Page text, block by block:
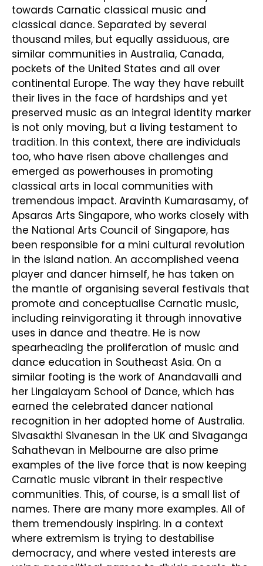
towards Carnatic classical music and
classical dance. Separated by several
thousand miles, but equally assiduous, are
similar communities in Australia, Canada,
pockets of the United States and all over
continental Europe. The way they have rebuilt
their lives in the face of hardships and yet
preserved music as an integral identity marker
is not only moving, but a living testament to
tradition. In this context, there are individuals
too, who have risen above challenges and
emerged as powerhouses in promoting
classical arts in local communities with
tremendous impact. Aravinth Kumarasamy, of
Apsaras Arts Singapore, who works closely with
the National Arts Council of Singapore, has
been responsible for a mini cultural revolution
in the island nation. An accomplished veena
player and dancer himself, he has taken on
the mantle of organising several festivals that
promote and conceptualise Carnatic music,
including reinvigorating it through innovative
uses in dance and theatre. He is now
spearheading the proliferation of music and
dance education in Southeast Asia. On a
similar footing is the work of Anandavalli and
her Lingalayam School of Dance, which has
earned the celebrated dancer national
recognition in her adopted home of Australia.
Sivasakthi Sivanesan in the UK and Sivaganga
Sahathevan in Melbourne are also prime
examples of the live force that is now keeping
Carnatic music vibrant in their respective
communities. This, of course, is a small list of
names. There are many more examples. All of
them tremendously inspiring. In a context
where extremism is trying to destabilise
democracy, and where vested interests are